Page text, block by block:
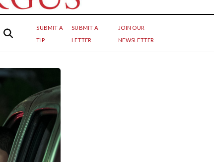
SUBMIT A
TIP
SUBMIT A
LETTER
JOIN OUR
NEWSLETTER